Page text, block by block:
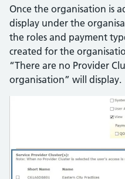
Once the organisation is
display under the
the roles and payment
created for the
“There are no Provider
organisation” will display.